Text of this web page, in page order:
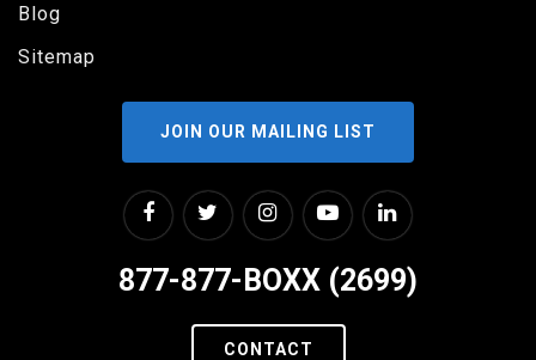
Blog
Sitemap
JOIN OUR MAILING LIST
877-877-BOXX (2699)
CONTACT